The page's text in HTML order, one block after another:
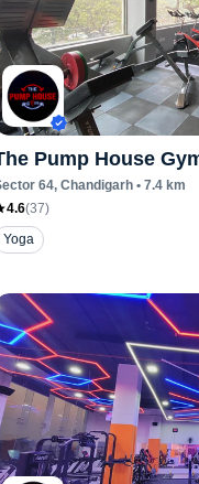
Pump House
64, Chandigarh• 7.4km
4.6(37)
Yoga